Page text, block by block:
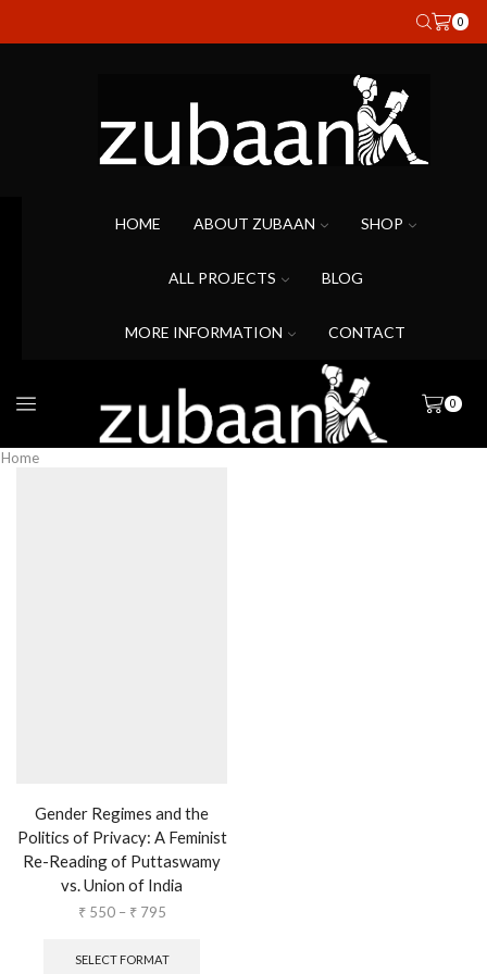
0
HOME ABOUT ZUBAAN SHOP
ALL PROJECTS BLOG
MORE INFORMATION CONTACT
0
Home
Gender Regimes and the
Politics of Privacy: A Feminist
Re-Reading of Puttaswamy
vs. Union of India
₹550 – ₹795
SELECT FORMAT